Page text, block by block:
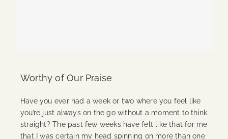
Worthy of Our Praise
Have you ever had a week or two where you feel like
you’re just always on the go without a moment to think
straight? The past few weeks have felt like that for me
that I was certain my head spinning on more than one